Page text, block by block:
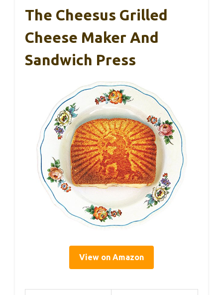
The Cheesus Grilled
Cheese Maker And
Sandwich Press
View on Amazon